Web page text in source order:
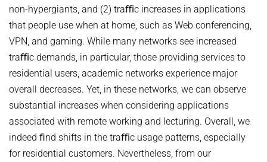
non-hypergiants, and (2) traﬃc increases in applications
that people use when at home, such as Web conferencing,
VPN, and gaming. While many networks see increased
traﬃc demands, in particular, those providing services to
residential users, academic networks experience major
overall decreases. Yet, in these networks, we can observe
substantial increases when considering applications
associated with remote working and lecturing. Overall, we
indeed ﬁnd shifts in the traﬃc usage patterns, especially
for residential customers. Nevertheless, from our